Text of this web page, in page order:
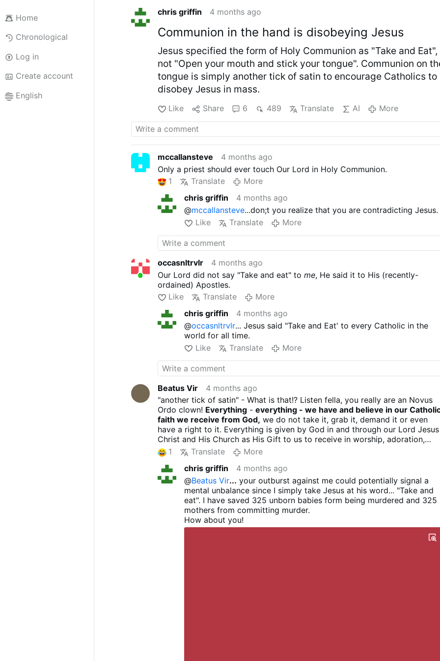
Home
Chronological
Log in
Create account
English
chris griffin 4 months ago
Communion in the hand is disobeying Jesus
Jesus specified the form of Holy Communion as "Take and Eat",
not "Open your mouth and stick your tongue". Communion on
tongue is simply another tick of satin to encourage Catholics to
disobey Jesus in mass.
Like Share 6 489 Translate AI More
mccallansteve
4 months ago
Only a priest should ever touch Our Lord in Holy Communion.
1
Translate
More
chris griffin
4 months ago
@mccallansteve...don;t you realize that you are contradicting Jesus.
Like
Translate More
occasnltrvlr
4 months ago
Our Lord did not say "Take and eat" tome, He said it to His (recently-
ordained) Apostles.
Like
Translate
More
chris griffin
4 months ago
@occasnltrvlr... Jesus said "Take and Eat' to every Catholic in the
world for all time.
Like
Translate More
Beatus Vir
4 months ago
"another tick of satin" - What is that!? Listen fella, you really are an Novus
Ordo clown! Everything -everything - we have and believe in our
faith we receive from God, we do not take it, grab it, demand it or even
have a right to it. Everything is given by God in and through our Lord Jesus
Christ and His Church as His Gift to us to receive in worship, adoration,
praise and thanksgiving. Get of your high Novus Ordo donkey and get a bit
of humility - for the love of God. Holy Communion on the tongue is the
reverent and safest way of receiving the Lord - and remember
I recommend you to readBishop Athanasius SchneiderinChristus Vincit
chapter 14 The Eucharist and Holy Communionpage 219 and following.
1 Translate
More
chris griffin
4 months ago
@Beatus Vir... your outburst against me could potentially signal a
mental unbalance since I simply take Jesus at his word... "Take and
eat". I have saved 325 unborn babies form being murdered and 325
mothers from committing murder.
How about you!